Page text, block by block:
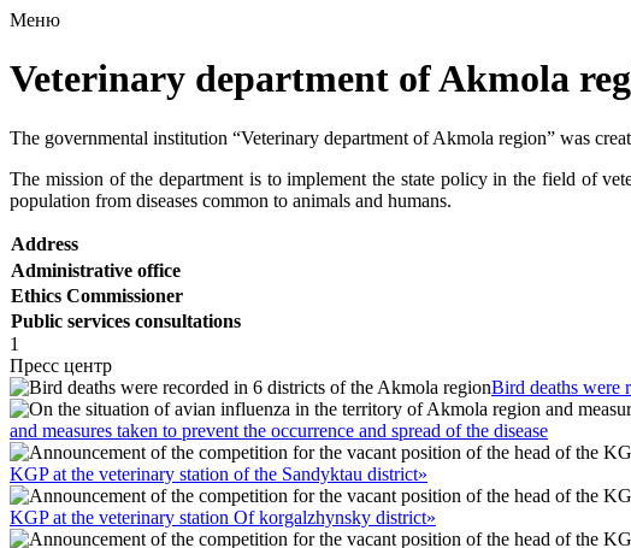
Меню
Veterinary department of Akmola
The governmental institution “Veterinary department of Akmola region” was
The mission of the department is to implement the state policy in the field of
population from diseases common to animals and humans.
Address
Administrative office
Ethics Commissioner
Public services consultations
1
Пресс центр
Bird deaths were
and measures taken to prevent the occurrence and spread of the disease
KGP at the veterinary station of the Sandyktau district»
KGP at the veterinary station Of korgalzhynsky district»